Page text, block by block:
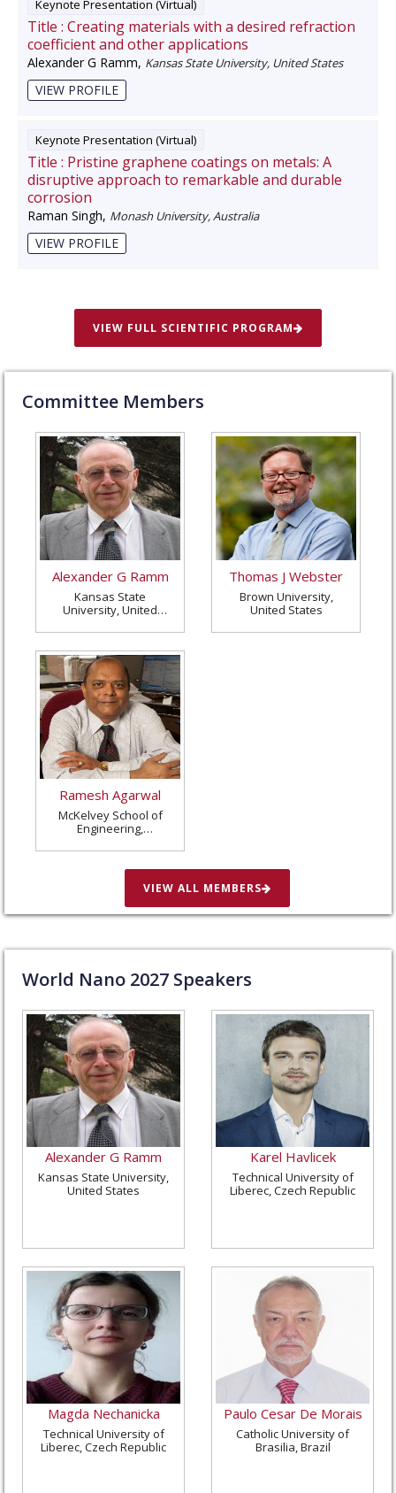
Keynote Presentation (Virtual)
Title : Creating materials with a desired refraction
coefficient and other applications
Alexander G Ramm, Kansas State University, United States
VIEW PROFILE
Keynote Presentation (Virtual)
Title : Pristine graphene coatings on metals: A
disruptive approach to remarkable and durable
corrosion
Raman Singh, Monash University, Australia
VIEW PROFILE
VIEW FULL SCIENTIFIC PROGRAM
Committee Members
Alexander G Ramm
Kansas State
University, United
Thomas J Webster
Brown University,
United States
Ramesh Agarwal
McKelvey School of
Engineering,
in St. Louis, United
States
VIEW ALL MEMBERS
World Nano 2027 Speakers
Alexander G Ramm
Kansas State University,
United States
Karel Havlicek
Technical University of
Liberec, Czech Republic
Magda Nechanicka
Technical University of
Liberec, Czech Republic
Paulo Cesar De Morais
Catholic University of
Brasilia, Brazil